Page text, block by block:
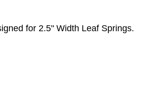
for 2.5" Width Leaf Springs.